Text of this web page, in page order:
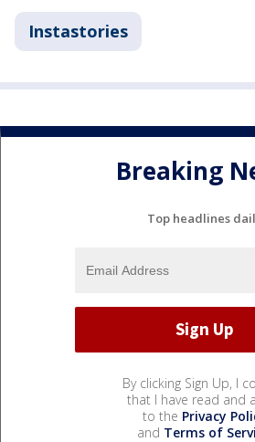
Instastories
Breaking
Top headlines
By clicking Sign Up, I
that I have read and
to the Privacy
and Terms of